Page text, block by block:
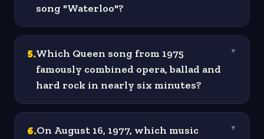
song "Waterloo"?
5.Which Queen song from 1975
famously combined opera, ballad and
hard rock in nearly six minutes?
▼
6.On August 16, 1977, which music
▼